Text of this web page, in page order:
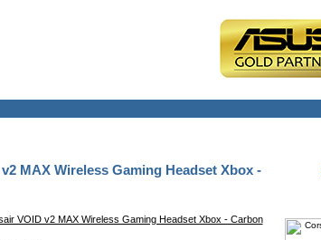
MAX Wireless Gaming Headset Xbox -
VOID v2 MAX Wireless Gaming Headset Xbox - Carbon